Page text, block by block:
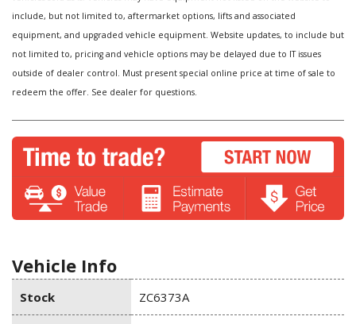
include, but not limited to, aftermarket options, lifts and associated
equipment, and upgraded vehicle equipment. Website updates, to include but
not limited to, pricing and vehicle options may be delayed due to IT issues
outside of dealer control. Must present special online price at time of sale to
redeem the offer. See dealer for questions.
Vehicle Info
Stock ZC6373A